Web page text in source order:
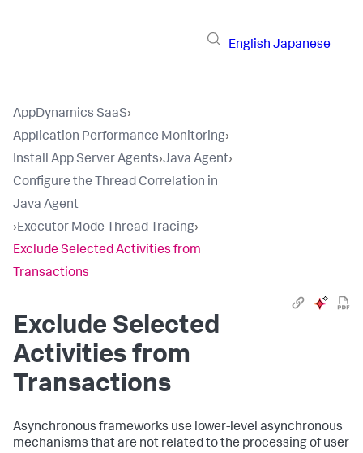
English Japanese
AppDynamics SaaS›
Application Performance Monitoring›
Install App Server Agents›Java Agent›
Configure the Thread Correlation in
Java Agent
›Executor Mode Thread Tracing›
Exclude Selected Activities from
Transactions
Exclude Selected
Activities from
Transactions
Asynchronous frameworks use lower-level asynchronous
mechanisms that are not related to the processing of user